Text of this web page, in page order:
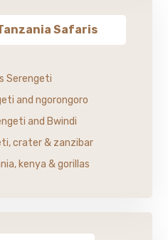
Safaris
Serengeti
and ngorongoro
and Bwindi
crater & zanzibar
kenya & gorillas